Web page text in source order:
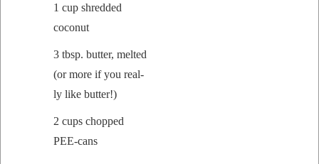
1 cup shred­ded
coconut
3 tbsp. but­ter, melt­ed
(or more if you real­
ly like butter!)
2 cups chopped
PEE-cans